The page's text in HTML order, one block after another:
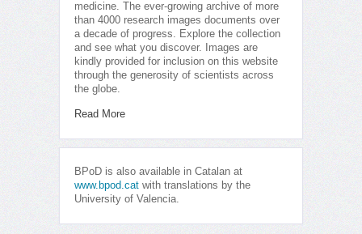
medicine. The ever-growing archive of more
than 4000 research images documents over
a decade of progress. Explore the collection
and see what you discover. Images are
kindly provided for inclusion on this website
through the generosity of scientists across
the globe.
Read More
BPoD is also available in Catalan at
www.bpod.cat with translations by the
University of Valencia.